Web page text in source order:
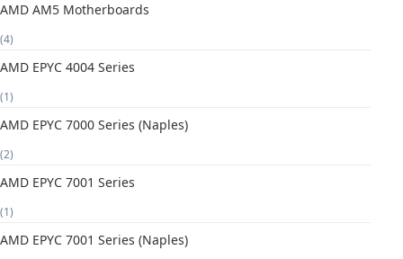
AMD AM5 Motherboards
(4)
AMD EPYC 4004 Series
(1)
AMD EPYC 7000 Series (Naples)
(2)
AMD EPYC 7001 Series
(1)
AMD EPYC 7001 Series (Naples)